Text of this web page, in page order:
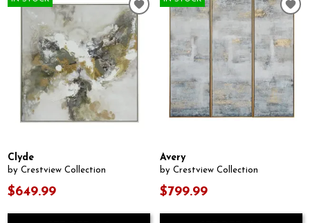
Clyde
by Crestview Collection
$649.99
Avery
by Crestview Collection
$799.99